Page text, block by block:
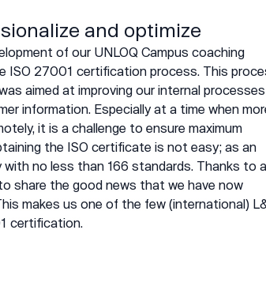
and optimize
of our UNLOQ Campus coaching
ISO 27001 certification process. This
aimed at improving our internal
information. Especially at a time when
it is a challenge to ensure maximum
the ISO certificate is not easy; as an
no less than 166 standards. Thanks to a
share the good news that we have now
makes us one of the few (international)
certification.